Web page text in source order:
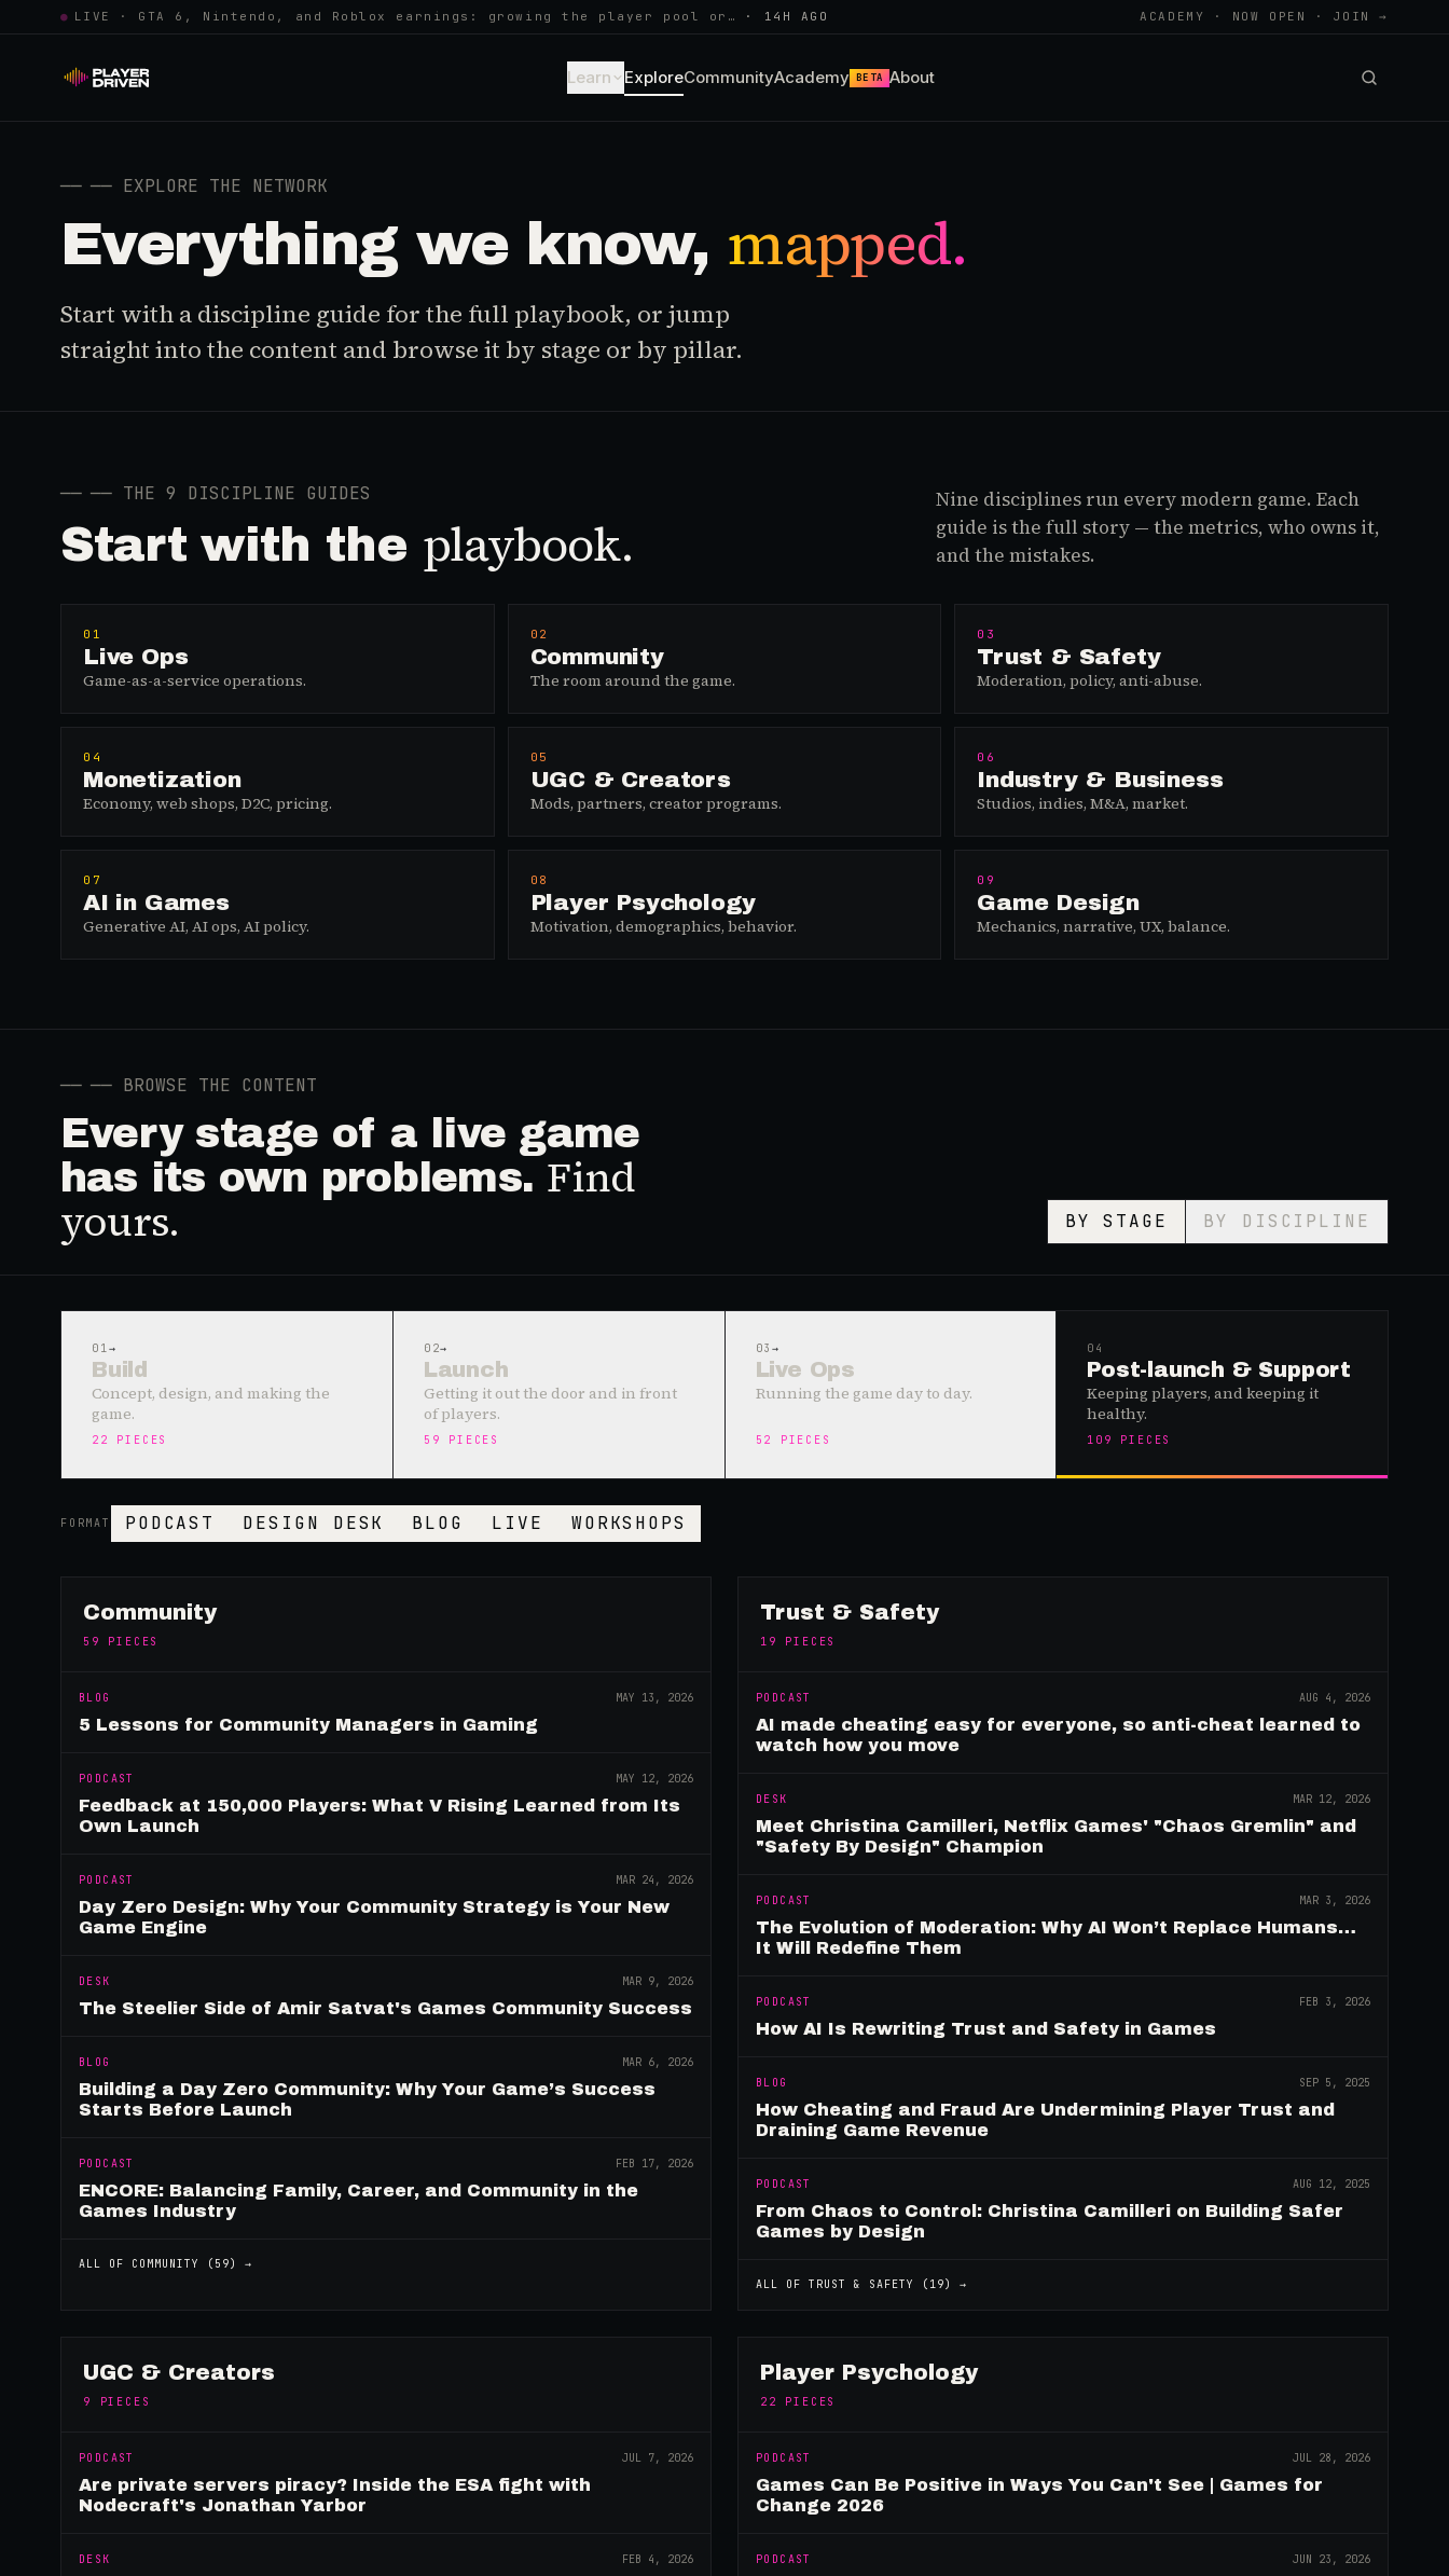
● LIVE · GTA 6, Nintendo, and Roblox earnings: growing the player pool or… · 14H AGO ACADEMY · NOW OPEN · JOIN →
Learn ExploreCommunityAcademy BETA About
── ── EXPLORE THE NETWORK
Everything we know, mapped.
Start with a discipline guide for the full playbook, or jump
straight into the content and browse it by stage or by pillar.
── ── THE 9 DISCIPLINE GUIDES
Start with the playbook.
Nine disciplines run every modern game. Each
guide is the full story — the metrics, who owns it,
and the mistakes.
01
Live Ops
Game-as-a-service operations.
02
Community
The room around the game.
03
Trust & Safety
Moderation, policy, anti-abuse.
04
Monetization
Economy, web shops, D2C, pricing.
05
UGC & Creators
Mods, partners, creator programs.
06
Industry & Business
Studios, indies, M&A, market.
07
AI in Games
Generative AI, AI ops, AI policy.
08
Player Psychology
Motivation, demographics, behavior.
09
Game Design
Mechanics, narrative, UX, balance.
── ── BROWSE THE CONTENT
Every stage of a live game
has its own problems. Find
yours. BY STAGE BY DISCIPLINE
01→
Build
Concept, design, and making the
game.
22 PIECES
02→
Launch
Getting it out the door and in front
of players.
59 PIECES
03→
Live Ops
Running the game day to day.
52 PIECES
04
Post-launch & Support
Keeping players, and keeping it
healthy.
109 PIECES
FORMAT PODCAST DESIGN DESK BLOG LIVE WORKSHOPS
Community
59 PIECES
BLOG MAY 13, 2026
5 Lessons for Community Managers in Gaming
PODCAST MAY 12, 2026
Feedback at 150,000 Players: What V Rising Learned from Its
Own Launch
PODCAST MAR 24, 2026
Day Zero Design: Why Your Community Strategy is Your New
Game Engine
DESK MAR 9, 2026
The Steelier Side of Amir Satvat's Games Community Success
BLOG MAR 6, 2026
Building a Day Zero Community: Why Your Game’s Success
Starts Before Launch
PODCAST FEB 17, 2026
ENCORE: Balancing Family, Career, and Community in the
Games Industry
ALL OF COMMUNITY ( 59) →
Trust & Safety
19 PIECES
PODCAST AUG 4, 2026
AI made cheating easy for everyone, so anti-cheat learned to
watch how you move
DESK MAR 12, 2026
Meet Christina Camilleri, Netflix Games' "Chaos Gremlin" and
"Safety By Design" Champion
PODCAST MAR 3, 2026
The Evolution of Moderation: Why AI Won’t Replace Humans…
It Will Redefine Them
PODCAST FEB 3, 2026
How AI Is Rewriting Trust and Safety in Games
BLOG SEP 5, 2025
How Cheating and Fraud Are Undermining Player Trust and
Draining Game Revenue
PODCAST AUG 12, 2025
From Chaos to Control: Christina Camilleri on Building Safer
Games by Design
ALL OF TRUST & SAFETY ( 19) →
UGC & Creators
9 PIECES
PODCAST JUL 7, 2026
Are private servers piracy? Inside the ESA fight with
Nodecraft's Jonathan Yarbor
DESK FEB 4, 2026
Player Psychology
22 PIECES
PODCAST JUL 28, 2026
Games Can Be Positive in Ways You Can't See | Games for
Change 2026
PODCAST JUN 23, 2026